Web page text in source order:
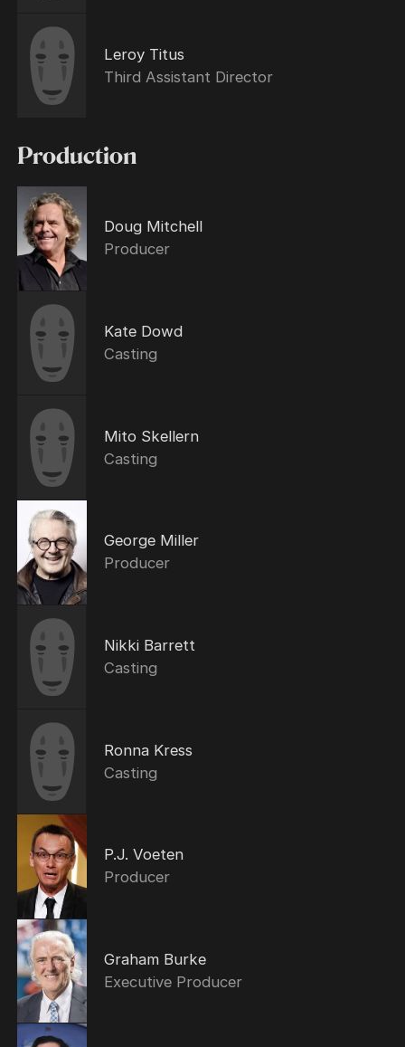
Leroy Titus
Third Assistant Director
Production
Doug Mitchell
Producer
Kate Dowd
Casting
Mito Skellern
Casting
George Miller
Producer
Nikki Barrett
Casting
Ronna Kress
Casting
P.J. Voeten
Producer
Graham Burke
Executive Producer